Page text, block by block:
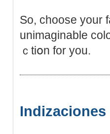
So, choose your
unimaginable
ｃtiօn for you.
Indizaciones